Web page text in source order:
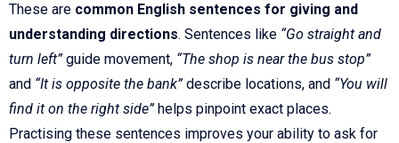
These are common English sentences for giving and
understanding directions. Sentences like “Go straight and
turn left”guide movement, “The shop is near the bus stop”
and “It is opposite the bank”describe locations, and “You will
find it on the right side”helps pinpoint exact places.
Practising these sentences improves your ability to ask for